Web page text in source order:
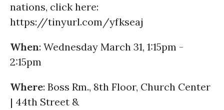
nations, click here:
https://tinyurl.com/yfkseaj
When: Wednesday March 31, 1:15pm -
2:15pm
Where: Boss Rm., 8th Floor, Church Center
| 44th Street &